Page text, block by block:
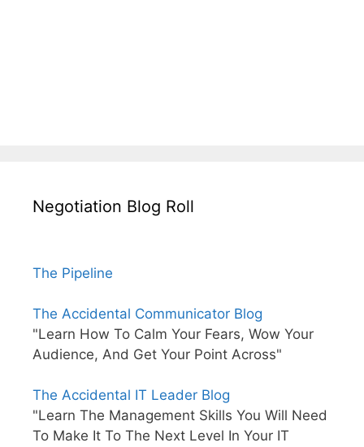
Negotiation Blog Roll
The Pipeline
The Accidental Communicator Blog
"Learn How To Calm Your Fears, Wow Your
Audience, And Get Your Point Across"
The Accidental IT Leader Blog
"Learn The Management Skills You Will Need
To Make It To The Next Level In Your IT